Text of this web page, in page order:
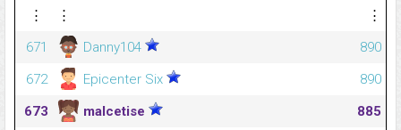
⋮
⋮
⋮
671
Danny104
890
672
Epicenter Six
890
673
malcetise 885